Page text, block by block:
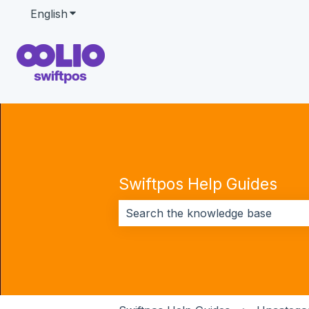
English Show submenu for translations
Swiftpos Help Guides